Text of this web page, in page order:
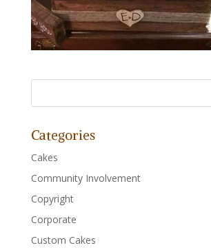
Categories
Cakes
Community Involvement
Copyright
Corporate
Custom Cakes